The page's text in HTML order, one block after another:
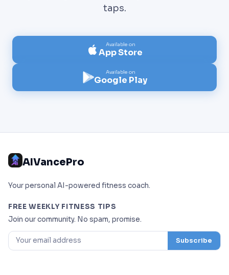
taps.
Available on
App Store
Available on
Google Play
AIVancePro
Your personal AI-powered fitness coach.
FREE WEEKLY FITNESS TIPS
Join our community. No spam, promise.
Subscribe